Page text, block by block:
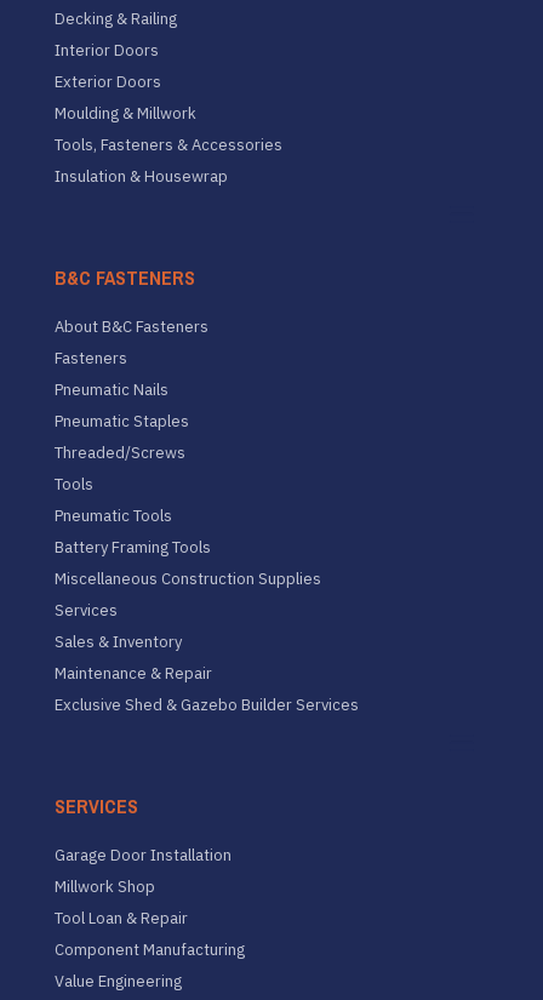
Decking & Railing
Interior Doors
Exterior Doors
Moulding & Millwork
Tools, Fasteners & Accessories
Insulation & Housewrap
B&C FASTENERS
About B&C Fasteners
Fasteners
Pneumatic Nails
Pneumatic Staples
Threaded/Screws
Tools
Pneumatic Tools
Battery Framing Tools
Miscellaneous Construction Supplies
Services
Sales & Inventory
Maintenance & Repair
Exclusive Shed & Gazebo Builder Services
SERVICES
Garage Door Installation
Millwork Shop
Tool Loan & Repair
Component Manufacturing
Value Engineering